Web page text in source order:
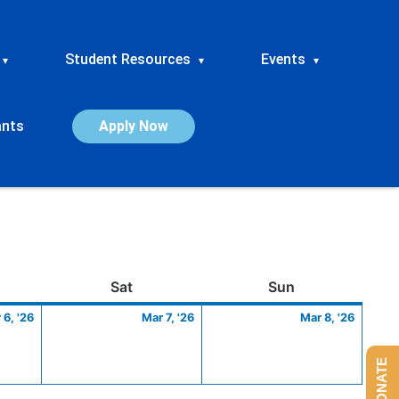
▾ Student Resources ▾ Events ▾
Apply Now
SatSaturday Sun
6, '26
6,
Mar 7, '26
7,
Mar 8, '26
8,
DONATE